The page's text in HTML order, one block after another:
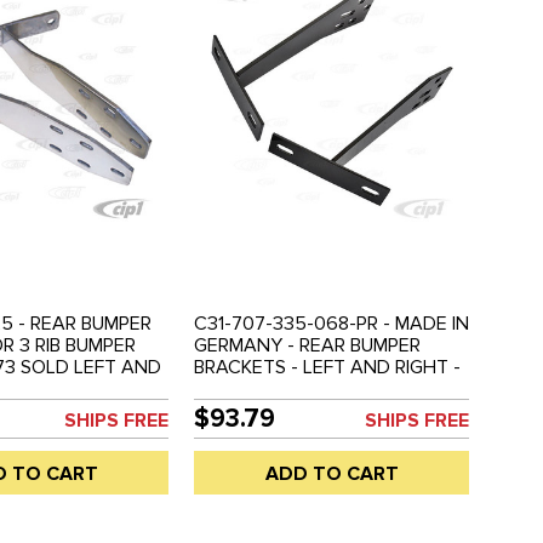
REAR BUMPER
3 RIB BUMPER
SOLD LEFT AND
SHIPS FREE
TO CART
C31-707-335-068-PR - MADE IN
GERMANY - REAR BUMPER
BRACKETS - LEFT AND RIGHT -
BUMPER WITH 68-73 FENDER -
BEETLE 68-73 - SOLD PAIR
$93.79 SHIPS FREE
ADD TO CART